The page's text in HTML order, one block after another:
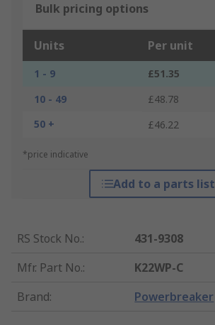
Bulk pricing options
Units Per unit
1 - 9
£51.35
10 - 49
£48.78
50 +
£46.22
*price indicative
Add to a parts list
RS Stock No.:
431-9308
Mfr. Part No.:
K22WP-C
Brand: Powerbreaker